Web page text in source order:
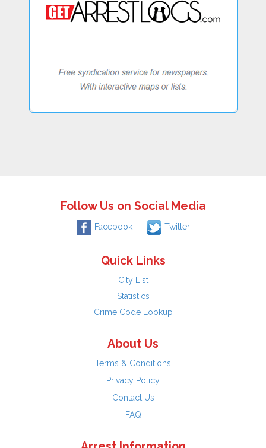
Follow Us on Social Media
Facebook Twitter
Quick Links
City List
Statistics
Crime Code Lookup
About Us
Terms & Conditions
Privacy Policy
Contact Us
FAQ